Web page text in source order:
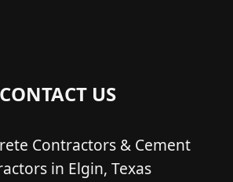
CONTACT US
Contractors & Cement
in Elgin, Texas